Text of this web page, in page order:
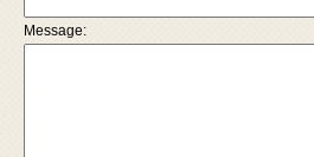
Message: